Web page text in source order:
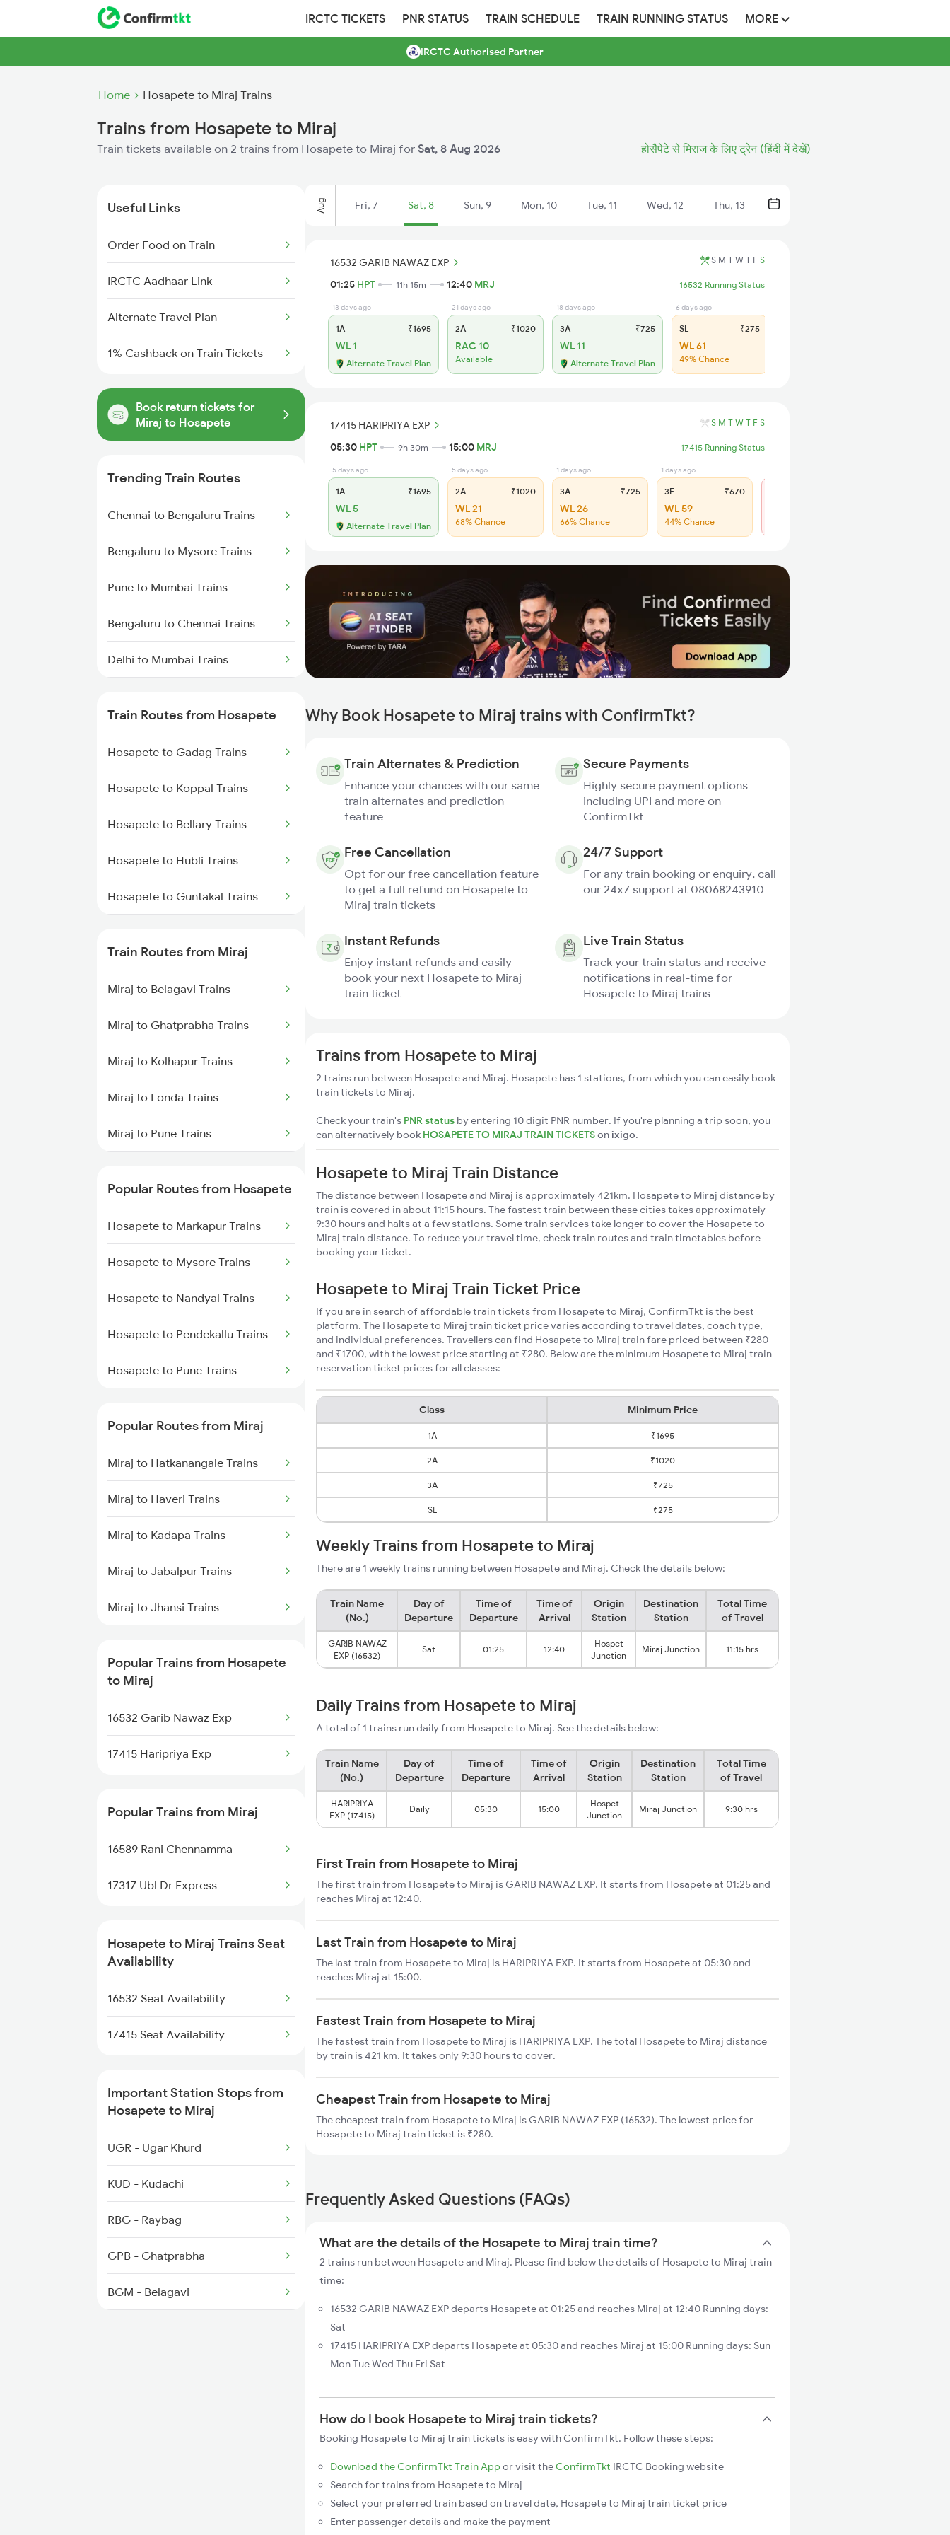
IRCTC TICKETS PNR STATUS TRAIN SCHEDULE TRAIN RUNNING STATUS MORE
IRCTC Authorised Partner
Home Hosapete to Miraj Trains
Trains from Hosapete to Miraj
Train tickets available on 2 trains from Hosapete to Miraj for Sat, 8 Aug 2026 होसैपेटे से मिराज के लिए ट्रेन (हिंदी में देखें)
Useful Links
Order Food on Train
IRCTC Aadhaar Link
Alternate Travel Plan
1% Cashback on Train Tickets
Book return tickets for
Miraj to Hosapete
Trending Train Routes
Chennai to Bengaluru Trains
Bengaluru to Mysore Trains
Pune to Mumbai Trains
Bengaluru to Chennai Trains
Delhi to Mumbai Trains
Mumbai to Delhi Trains
Mumbai to Goa Trains
Chennai to Coimbatore Trains
Train Routes from Hosapete
Hosapete to Gadag Trains
Hosapete to Koppal Trains
Hosapete to Bellary Trains
Hosapete to Hubli Trains
Hosapete to Guntakal Trains
Hosapete to Londa Trains
Hosapete to Dharwad Trains
Hosapete to Castlerock Trains
Hosapete to Goa Trains
Hosapete to Tirupati Trains
Hosapete to Renigunta Trains
Hosapete to Markapur Trains
Train Routes from Miraj
Miraj to Belagavi Trains
Miraj to Ghatprabha Trains
Miraj to Kolhapur Trains
Miraj to Londa Trains
Miraj to Pune Trains
Miraj to Hubli Trains
Miraj to Karad Trains
Miraj to Kudchi Trains
Miraj to Dharwad Trains
Miraj to Raibag Trains
Miraj to Thane Trains
Popular Routes from Hosapete
Hosapete to Markapur Trains
Hosapete to Mysore Trains
Hosapete to Nandyal Trains
Hosapete to Pendekallu Trains
Hosapete to Pune Trains
Hosapete to Renigunta Trains
Hosapete to Saidapur Trains
Hosapete to Bengaluru Trains
Hosapete to Hyderabad Trains
Hosapete to Sedam Trains
Hosapete to Samarlakota Trains
Trains
Hosapete to Solapur Trains
Popular Routes from Miraj
Miraj to Hatkanangale Trains
Miraj to Haveri Trains
Miraj to Kadapa Trains
Miraj to Jabalpur Trains
Miraj to Jhansi Trains
Miraj to Jath Trains
Miraj to Jodhpur Trains
Miraj to Katni Trains
Miraj to Khandwa Trains
Popular Trains from Hosapete
to Miraj
16532 Garib Nawaz Exp
17415 Haripriya Exp
Popular Trains from Miraj
16589 Rani Chennamma
17317 Ubl Dr Express
Hosapete to Miraj Trains Seat
Availability
16532 Seat Availability
17415 Seat Availability
Important Station Stops from
Hosapete to Miraj
UGR - Ugar Khurd
KUD - Kudachi
RBG - Raybag
GPB - Ghatprabha
BGM - Belagavi
Aug Fri, 7 Sat, 8 Sun, 9 Mon, 10 Tue, 11 Wed, 12 Thu, 13
16532 GARIB NAWAZ EXP S M T W T F S
01:25 HPT 11h 15m 12:40 MRJ 16532 Running Status
13 days ago
1A ₹1695
WL 1
Alternate Travel Plan
21 days ago
2A ₹1020
RAC 10
Available
18 days ago
3A ₹725
WL 11
Alternate Travel Plan
6 days ago
SL ₹275
WL 61
49% Chance
17415 HARIPRIYA EXP S M T W T F S
05:30 HPT 9h 30m 15:00 MRJ 17415 Running Status
5 days ago
1A ₹1695
WL 5
Alternate Travel Plan
5 days ago
2A ₹1020
WL 21
68% Chance
1 days ago
3A ₹725
WL 26
66% Chance
1 days ago
3E ₹670
WL 59
44% Chance
Why Book Hosapete to Miraj trains with ConfirmTkt?
Train Alternates & Prediction
Enhance your chances with our same
train alternates and prediction
feature
Secure Payments
Highly secure payment options
including UPI and more on
ConfirmTkt
Free Cancellation
Opt for our free cancellation feature
to get a full refund on Hosapete to
Miraj train tickets
24/7 Support
For any train booking or enquiry, call
our 24x7 support at 08068243910
Instant Refunds
Enjoy instant refunds and easily
book your next Hosapete to Miraj
train ticket
Live Train Status
Track your train status and receive
notifications in real-time for
Hosapete to Miraj trains
Trains from Hosapete to Miraj
2 trains run between Hosapete and Miraj. Hosapete has 1 stations, from which you can easily book
train tickets to Miraj.
Check your train's PNR status by entering 10 digit PNR number. If you're planning a trip soon, you
can alternatively book HOSAPETE TO MIRAJ TRAIN TICKETSon ixigo.
Hosapete to Miraj Train Distance
The distance between Hosapete and Miraj is approximately 421km. Hosapete to Miraj distance by
train is covered in about 11:15 hours. The fastest train between these cities takes approximately
9:30 hours and halts at a few stations. Some train services take longer to cover the Hosapete to
Miraj train distance. To reduce your travel time, check train routes and train timetables before
booking your ticket.
Hosapete to Miraj Train Ticket Price
If you are in search of affordable train tickets from Hosapete to Miraj, ConfirmTkt is the best
platform. The Hosapete to Miraj train ticket price varies according to travel dates, coach type,
and individual preferences. Travellers can find Hosapete to Miraj train fare priced between ₹280
and ₹1700, with the lowest price starting at ₹280. Below are the minimum Hosapete to Miraj train
reservation ticket prices for all classes:
Class Minimum Price
1A ₹1695
2A ₹1020
3A ₹725
SL ₹275
Weekly Trains from Hosapete to Miraj
There are 1 weekly trains running between Hosapete and Miraj. Check the details below:
Train Name
(No.)
Day of
Departure
Time of
Departure
Time of
Arrival
Origin
Station
Destination
Station
Total Time
of Travel
GARIB NAWAZ
EXP (16532)
Sat 01:25 12:40
Hospet
Junction
Miraj Junction 11:15 hrs
Daily Trains from Hosapete to Miraj
A total of 1 trains run daily from Hosapete to Miraj. See the details below:
Train Name
(No.)
Day of
Departure
Time of
Departure
Time of
Arrival
Origin
Station
Destination
Station
Total Time
of Travel
HARIPRIYA
EXP (17415)
Daily 05:30 15:00
Hospet
Junction
Miraj Junction 9:30 hrs
First Train from Hosapete to Miraj
The first train from Hosapete to Miraj is GARIB NAWAZ EXP. It starts from Hosapete at 01:25 and
reaches Miraj at 12:40.
Last Train from Hosapete to Miraj
The last train from Hosapete to Miraj is HARIPRIYA EXP. It starts from Hosapete at 05:30 and
reaches Miraj at 15:00.
Fastest Train from Hosapete to Miraj
The fastest train from Hosapete to Miraj is HARIPRIYA EXP. The total Hosapete to Miraj distance
by train is 421 km. It takes only 9:30 hours to cover.
Cheapest Train from Hosapete to Miraj
The cheapest train from Hosapete to Miraj is GARIB NAWAZ EXP (16532). The lowest price for
Hosapete to Miraj train ticket is ₹280.
Frequently Asked Questions (FAQs)
What are the details of the Hosapete to Miraj train time?
2 trains run between Hosapete and Miraj. Please find below the details of Hosapete to Miraj train
time:
16532 GARIB NAWAZ EXP departs Hosapete at 01:25 and reaches Miraj at 12:40 Running days:
Sat
17415 HARIPRIYA EXP departs Hosapete at 05:30 and reaches Miraj at 15:00 Running days: Sun
Mon Tue Wed Thu Fri Sat
How do I book Hosapete to Miraj train tickets?
Booking Hosapete to Miraj train tickets is easy with ConfirmTkt. Follow these steps:
Download the ConfirmTkt Train App or visit the ConfirmTkt IRCTC Booking website
Search for trains from Hosapete to Miraj
Select your preferred train based on travel date, Hosapete to Miraj train ticket price
Enter passenger details and make the payment